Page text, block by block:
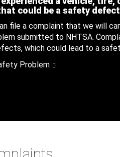
could be a safety
file a complaint that we will
submitted to NHTSA.
which could lead to a
Problem